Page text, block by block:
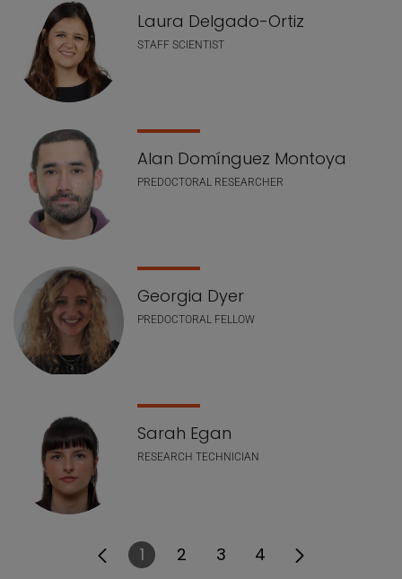
Laura Delgado-Ortiz
STAFF SCIENTIST
Alan Domínguez Montoya
PREDOCTORAL RESEARCHER
Georgia Dyer
PREDOCTORAL FELLOW
Sarah Egan
RESEARCH TECHNICIAN
Page
1
Page
2
Page
3
Page
4